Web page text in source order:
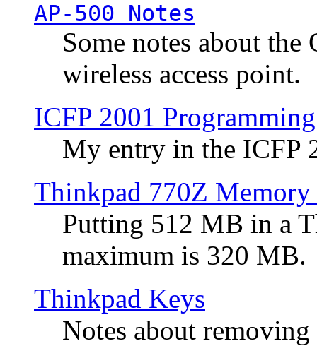
AP-500 Notes
Some notes about
wireless access point.
ICFP 2001
My entry in the ICFP
Thinkpad 770Z Memory
Putting 512 MB in a
maximum is 320 MB.
Thinkpad Keys
Notes about